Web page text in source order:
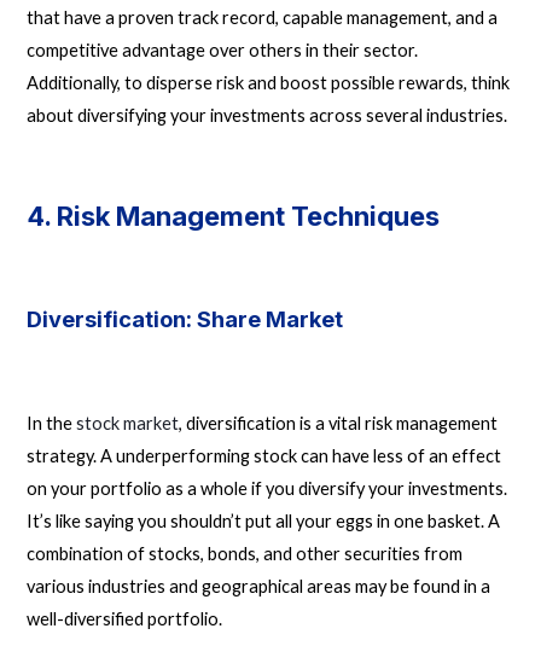
that have a proven track record, capable management, and a
competitive advantage over others in their sector.
Additionally, to disperse risk and boost possible rewards, think
about diversifying your investments across several industries.
4. Risk Management Techniques
Diversification: Share Market
In thestock market, diversification is a vital risk management
strategy. A underperforming stock can have less of an effect
on your portfolio as a whole if you diversify your investments.
It’s like saying you shouldn’t put all your eggs in one basket. A
combination of stocks, bonds, and other securities from
various industries and geographical areas may be found in a
well-diversified portfolio.